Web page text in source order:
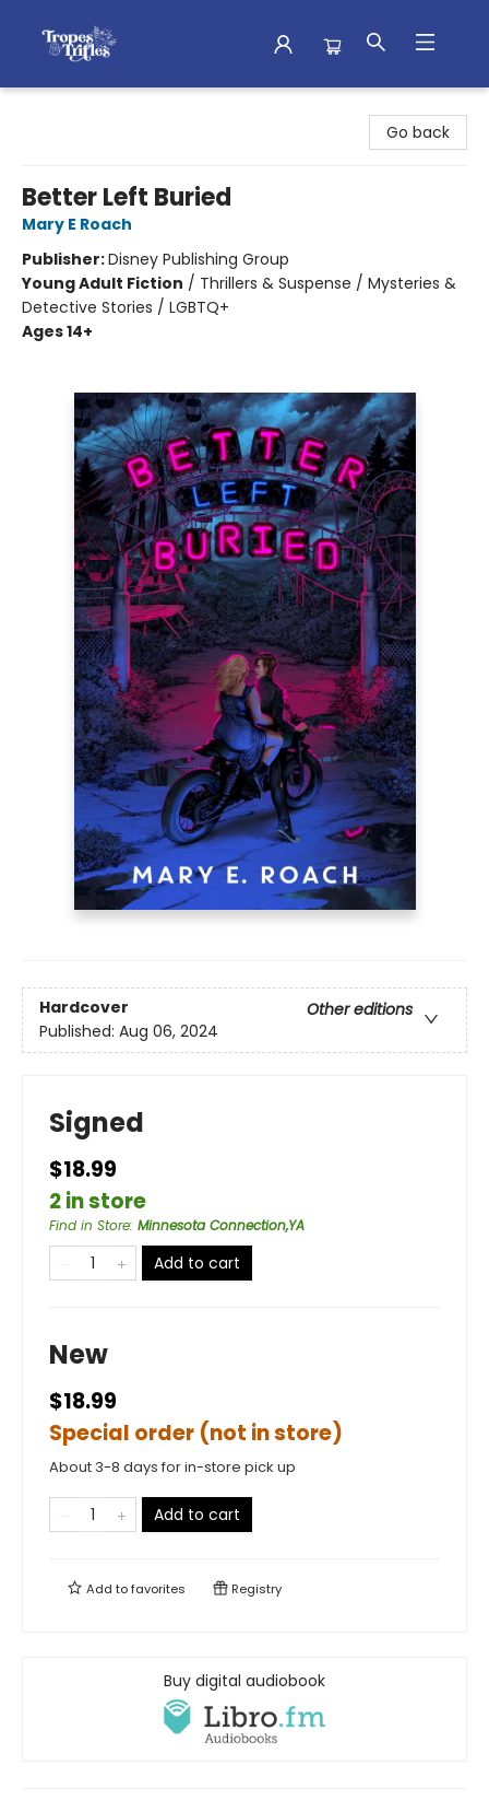
Go back
Better Left Buried
Mary E Roach
Publisher:Disney Publishing Group
Young Adult Fiction / Thrillers & Suspense / Mysteries &
Detective Stories / LGBTQ+
Ages 14+
Hardcover
Other editions
Published: Aug 06, 2024
Signed
$18.99
2 in store
Find in Store: Minnesota Connection,YA
Add to cart
New
$18.99
Special order (not in store)
About 3-8 days for in-store pick up
Add to cart
Add tofavorites Registry
Buy digital audiobook